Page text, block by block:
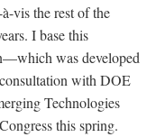
vis the rest of the
I base this
was developed
with DOE
Technologies
this spring.